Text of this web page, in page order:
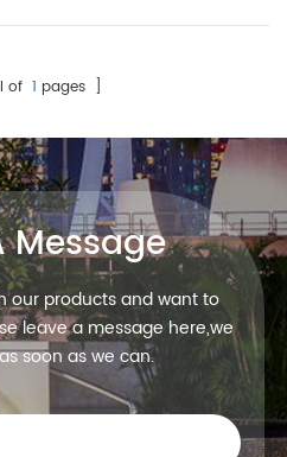
of 1 pages ]
Message
our products and want to
leave a message here,we
soon as we can.